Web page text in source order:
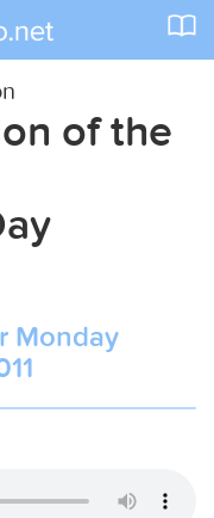
of the
Monday